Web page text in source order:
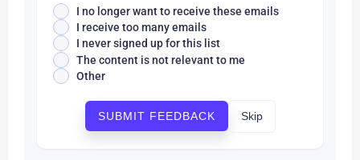
I no longer want to receive these emails
I receive too many emails
I never signed up for this list
The content is not relevant to me
Other
SUBMIT FEEDBACK Skip